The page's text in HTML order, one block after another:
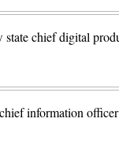
state chief digital
information officer